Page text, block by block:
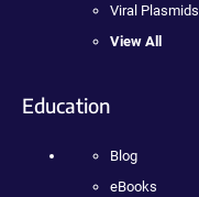
Viral Plasmids
View All
Education
Blog
eBooks